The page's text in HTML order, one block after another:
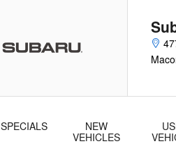
SPECIALS
NEW
VEHICLES